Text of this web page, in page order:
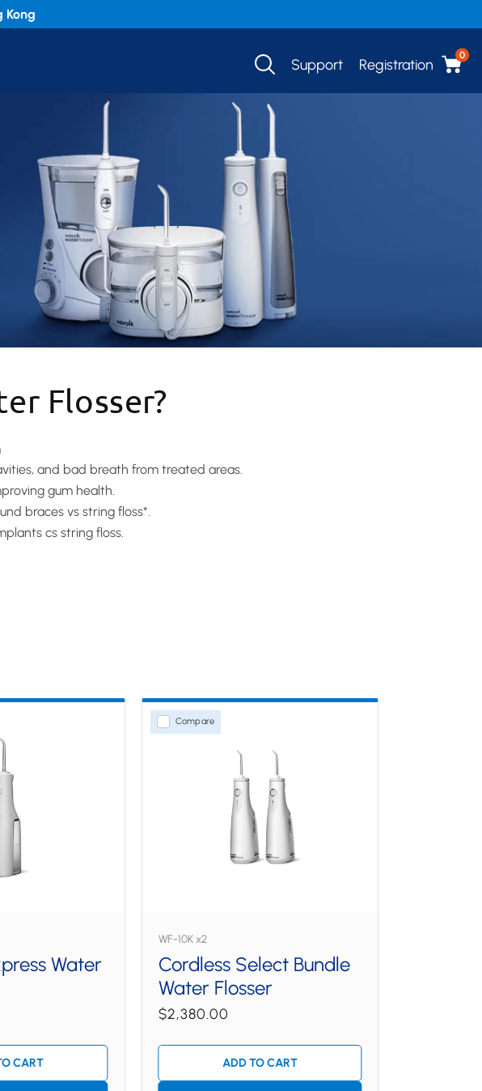
Kong
Support Registration
0
Flosser?
and bad breath from treated areas.
gum health.
braces vs string floss*.
cs string floss.
Water
CART
Compare
WF-10K x2
Cordless Select Bundle
Water Flosser
$2,380.00
ADD TO CART